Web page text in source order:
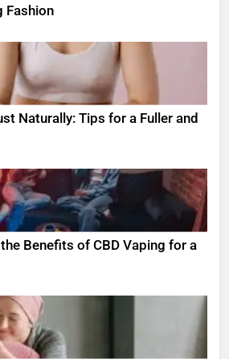
Fashion
Naturally: Tips for a Fuller and
Benefits of CBD Vaping for a